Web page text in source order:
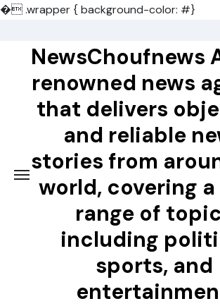
�.wrapper { background-color: #}
contentNewsChoufnews
renowned news
that delivers
and reliable
stories from
world, covering
range of
including
sports, and